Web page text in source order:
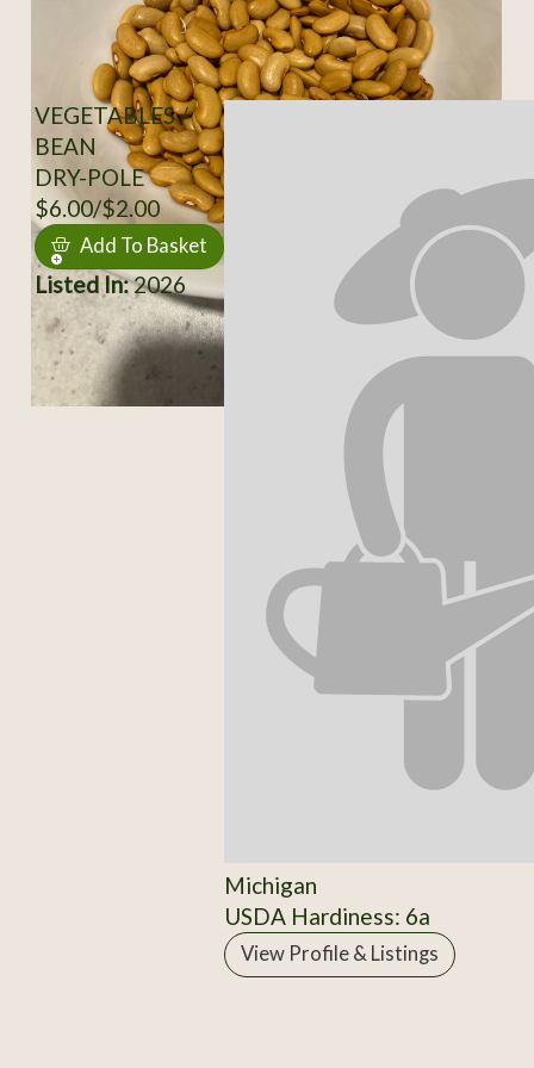
VEGETABLES /
BEAN
DRY-POLE
$6.00/$2.00
Add To Basket
Listed In:2026
Michigan
USDA Hardiness: 6a
View Profile & Listings